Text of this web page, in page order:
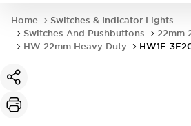
Home
Switches & Indicator Lights
Switches And Pushbuttons
22mm
HW 22mm Heavy Duty
HW1F-